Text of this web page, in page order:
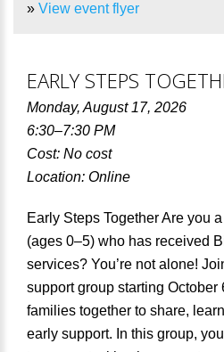
» View event flyer
EARLY STEPS
Monday, August 17, 2026
6:30–7:30 PM
Cost: No cost
Location: Online
Early Steps Together Are you
(ages 0–5) who has received
services? You’re not alone!
support group starting October
families together to share,
early support. In this group,